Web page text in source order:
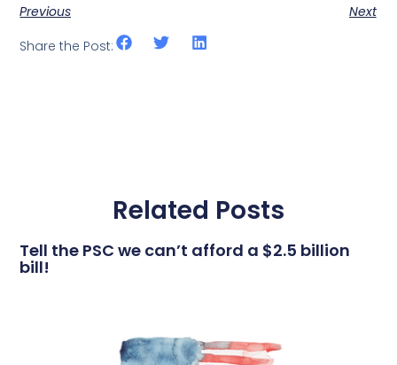
Previous
Next
Share the Post:
Related Posts
Tell the PSC we can’t afford a $2.5 billion
bill!